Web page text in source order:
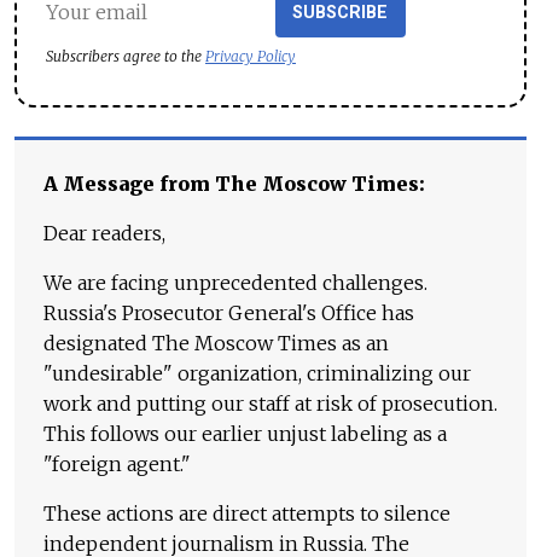
SUBSCRIBE
Subscribers agree to the Privacy Policy
A Message from The Moscow Times:
Dear readers,
We are facing unprecedented challenges.
Russia's Prosecutor General's Office has
designated The Moscow Times as an
"undesirable" organization, criminalizing our
work and putting our staff at risk of prosecution.
This follows our earlier unjust labeling as a
"foreign agent."
These actions are direct attempts to silence
independent journalism in Russia. The